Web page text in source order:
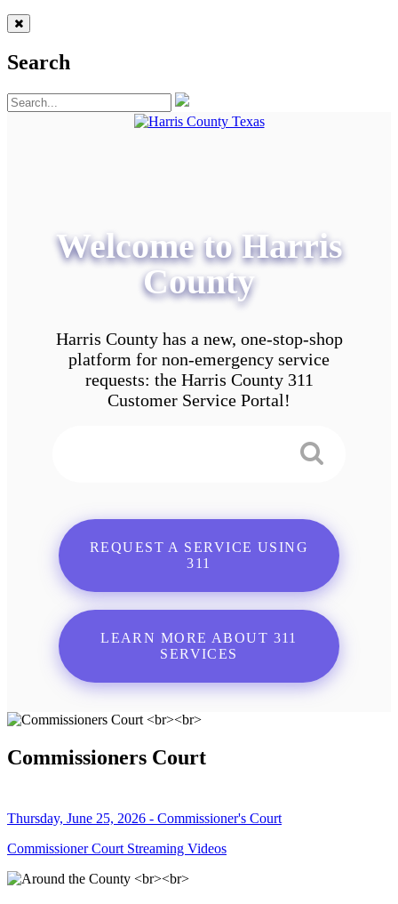
Search
Welcome to Harris
County
Harris County has a new, one-stop-shop
platform for non-emergency service
requests: the Harris County 311
Customer Service Portal!
REQUEST A SERVICE USING
311
LEARN MORE ABOUT 311
SERVICES
Commissioners Court
Thursday, June 25, 2026 - Commissioner's Court
Commissioner Court Streaming Videos